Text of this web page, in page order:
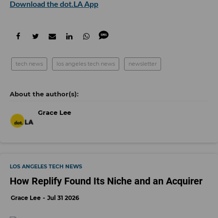
Download the dot.LA App
tech news los angeles tech news newsletter
Grace Lee
LOS ANGELES TECH NEWS
How Replify Found Its Niche and an Acquirer
Grace Lee Jul 31 2026